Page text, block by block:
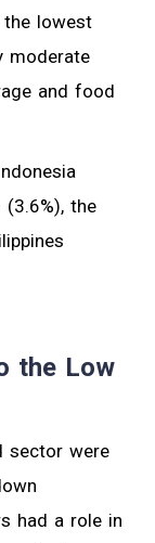
lowest
moderate
and food
(3.6%), the
the Low
sector were
had a role in